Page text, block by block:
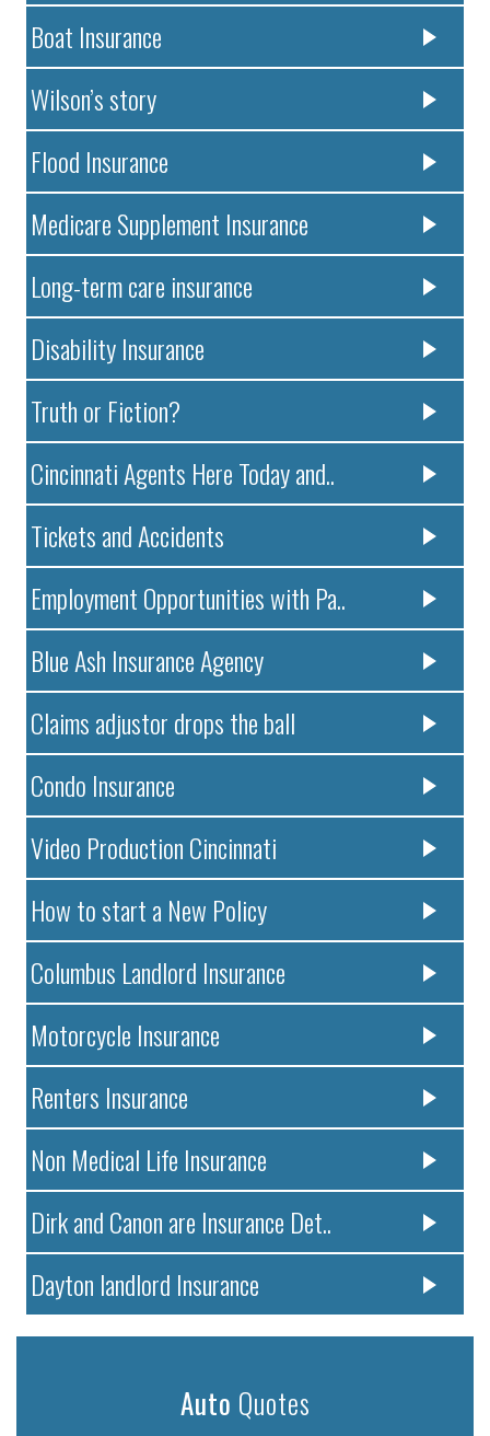
Boat Insurance
Wilson’s story
Flood Insurance
Medicare Supplement Insurance
Long-term care insurance
Disability Insurance
Truth or Fiction?
Cincinnati Agents Here Today and..
Tickets and Accidents
Employment Opportunities with Pa..
Blue Ash Insurance Agency
Claims adjustor drops the ball
Condo Insurance
Video Production Cincinnati
How to start a New Policy
Columbus Landlord Insurance
Motorcycle Insurance
Renters Insurance
Non Medical Life Insurance
Dirk and Canon are Insurance Det..
Dayton landlord Insurance
Auto Quotes